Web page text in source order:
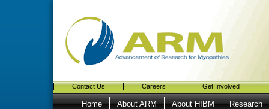
Contact Us Careers Get Involved
Home About ARM About HIBM Research